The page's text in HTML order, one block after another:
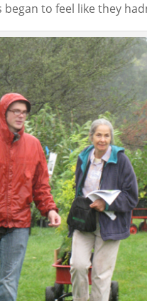
to feel like they